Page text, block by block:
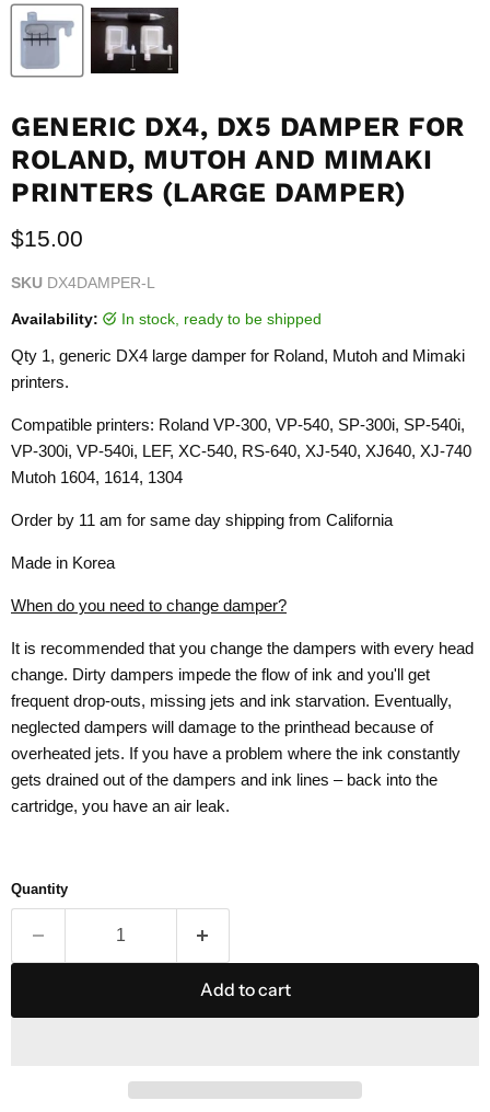
GENERIC DX4, DX5 DAMPER FOR
ROLAND, MUTOH AND MIMAKI
PRINTERS (LARGE DAMPER)
Current price
$15.00
SKU DX4DAMPER-L
Availability: in stock, ready to be shipped
Qty 1, generic DX4 large damper for Roland, Mutoh and Mimaki
printers.
Compatible printers: Roland VP-300, VP-540, SP-300i, SP-540i,
VP-300i, VP-540i, LEF, XC-540, RS-640, XJ-540, XJ640, XJ-740
Mutoh 1604, 1614, 1304
Order by 11 am for same day shipping from California
Made in Korea
When do you need to change damper?
It is recommended that you change the dampers with every head
change. Dirty dampers impede the flow of ink and you'll get
frequent drop-outs, missing jets and ink starvation. Eventually,
neglected dampers will damage to the printhead because of
overheated jets. If you have a problem where the ink constantly
gets drained out of the dampers and ink lines – back into the
cartridge, you have an air leak.
Quantity
Add to cart